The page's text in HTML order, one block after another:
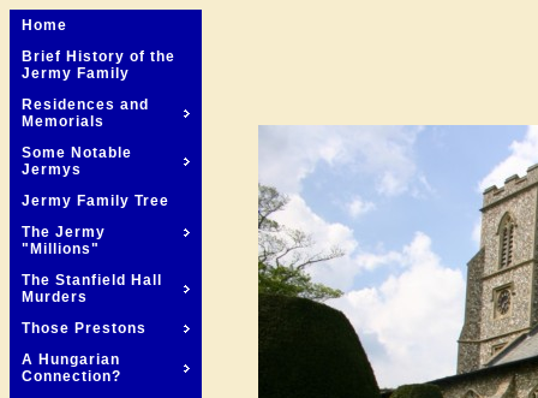
Home
Brief History of the
Jermy Family
Residences and
Memorials
Some Notable
Jermys
Jermy Family Tree
The Jermy
"Millions"
The Stanfield Hall
Murders
Those Prestons
A Hungarian
Connection?